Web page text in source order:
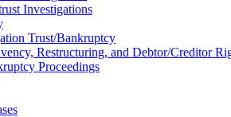
Investigations
Trust/Bankruptcy
Restructuring, and Debtor/Creditor
Proceedings